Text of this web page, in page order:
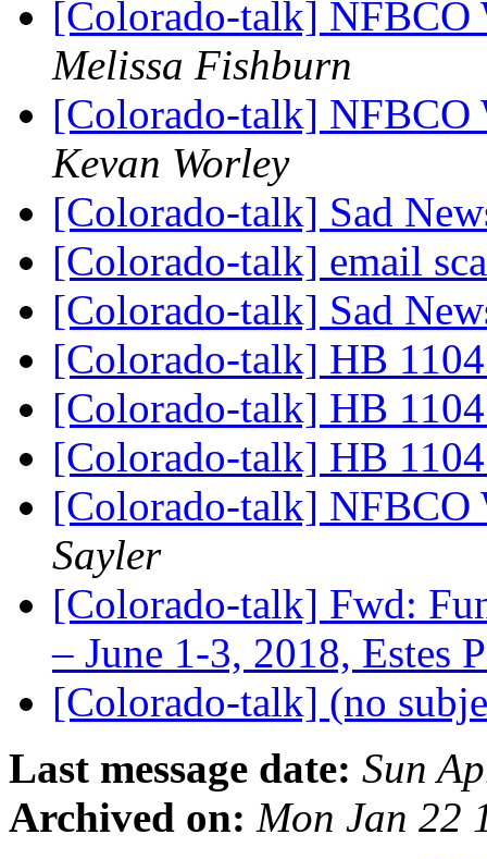
[Colorado-talk]
Melissa Fishburn
[Colorado-talk]
Kevan Worley
[Colorado-talk] Sad
[Colorado-talk] email
[Colorado-talk] Sad
[Colorado-talk] HB
[Colorado-talk] HB
[Colorado-talk] HB
[Colorado-talk]
Sayler
[Colorado-talk] Fwd:
– June 1-3, 2018, Estes
[Colorado-talk] (no
Last message date: Sun
Archived on: Mon Jan 22